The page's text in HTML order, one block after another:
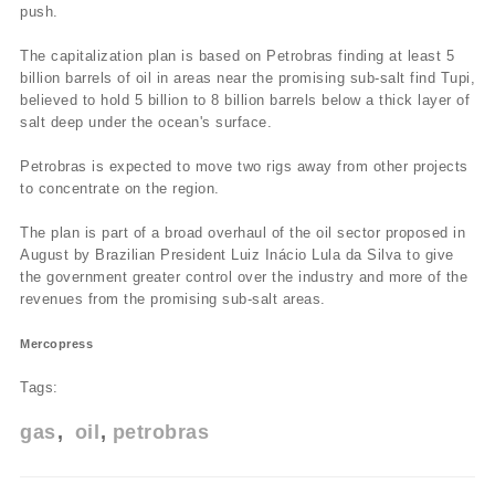
push.
The capitalization plan is based on Petrobras finding at least 5
billion barrels of oil in areas near the promising sub-salt find Tupi,
believed to hold 5 billion to 8 billion barrels below a thick layer of
salt deep under the ocean's surface.
Petrobras is expected to move two rigs away from other projects
to concentrate on the region.
The plan is part of a broad overhaul of the oil sector proposed in
August by Brazilian President Luiz Inácio Lula da Silva to give
the government greater control over the industry and more of the
revenues from the promising sub-salt areas.
Mercopress
Tags:
gas oil petrobras